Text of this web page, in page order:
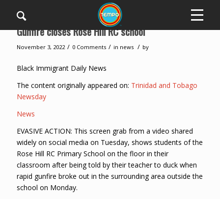
Gunfire closes Rose Hill RC school
November 3, 2022 / 0 Comments / in news / by
Black Immigrant Daily News
The content originally appeared on: Trinidad and Tobago
Newsday
News
EVASIVE ACTION: This screen grab from a video shared
widely on social media on Tuesday, shows students of the
Rose Hill RC Primary School on the floor in their
classroom after being told by their teacher to duck when
rapid gunfire broke out in the surrounding area outside the
school on Monday.